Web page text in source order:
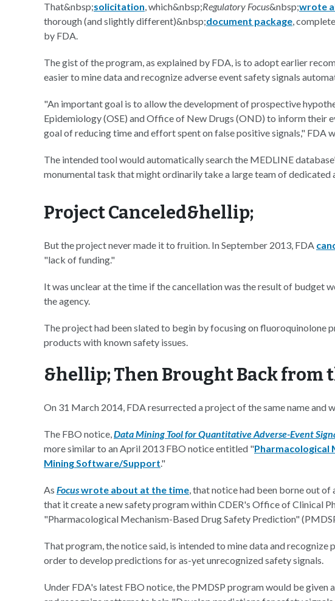
That&nbsp;solicitation, which&nbsp;Regulatory Focus&nbsp;wrote
thorough (and slightly different)&nbsp;document package,
by FDA.
The gist of the program, as explained by FDA, is to adopt earlier
easier to mine data and recognize adverse event safety signals
"An important goal is to allow the development of prospective
Epidemiology (OSE) and Office of New Drugs (OND) to inform their
goal of reducing time and effort spent on false positive signals," FDA
The intended tool would automatically search the MEDLINE
monumental task that might ordinarily take a large team of
Project Canceled&hellip;
But the project never made it to fruition. In September 2013, FDA
"lack of funding."
It was unclear at the time if the cancellation was the result of budget
the agency.
The project had been slated to begin by focusing on fluoroquinolone
products with known safety issues.
&hellip; Then Brought Back from
On 31 March 2014, FDA resurrected a project of the same name and
The FBO notice,Data Mining Tool for Quantitative Adverse-Event
more similar to an April 2013 FBO notice entitled "Pharmacological
Mining Software/Support."
As Focuswrote about at the time, that notice had been borne out
that it create a new safety program within CDER's Office of Clinical
"Pharmacological Mechanism-Based Drug Safety Prediction"
That program, the notice said, is intended to mine data and
order to develop predictions for as-yet unrecognized safety signals.
Under FDA's latest FBO notice, the PMDSP program would be